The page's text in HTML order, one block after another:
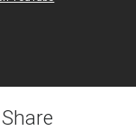
Share